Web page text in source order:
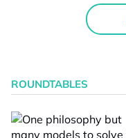
ROUNDTABLES